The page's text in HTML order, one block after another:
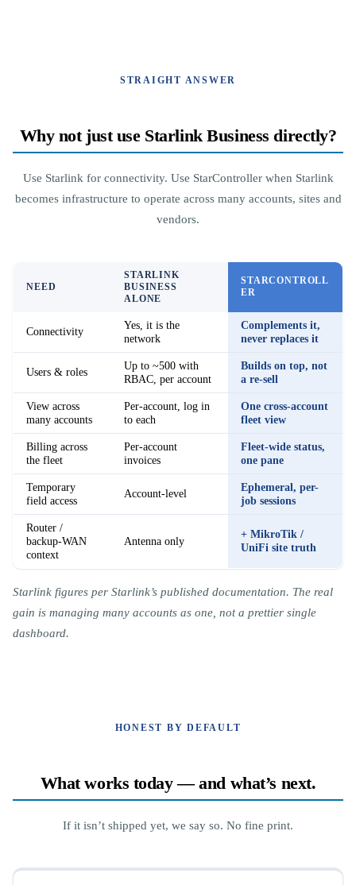
STRAIGHT ANSWER
Why not just use Starlink Business directly?
Use Starlink for connectivity. Use StarController when Starlink
becomes infrastructure to operate across many accounts, sites and
vendors.
NEED
STARLINK
BUSINESS
ALONE
STARCONTROLL
ER
Connectivity
Yes, it is the
network
Complements it,
never replaces it
Users & roles
Up to ~500 with
RBAC, per account
Builds on top, not
a re-sell
View across
many accounts
Per-account, log in
to each
One cross-account
fleet view
Billing across
the fleet
Per-account
invoices
Fleet-wide status,
one pane
Temporary
field access
Account-level
Ephemeral, per-
job sessions
Router /
backup-WAN
context
Antenna only
+ MikroTik /
UniFi site truth
Starlink figures per Starlink’s published documentation. The real
gain is managing many accounts as one, not a prettier single
dashboard.
HONEST BY DEFAULT
What works today — and what’s next.
If it isn’t shipped yet, we say so. No fine print.